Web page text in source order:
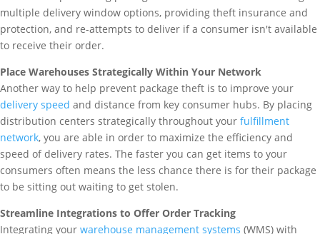
multiple delivery window options, providing theft insurance and
protection, and re-attempts to deliver if a consumer isn't available
to receive their order.
Place Warehouses Strategically Within Your Network
Another way to help prevent package theft is to improve your
delivery speed and distance from key consumer hubs. By placing
distribution centers strategically throughout your fulfillment
network, you are able in order to maximize the efficiency and
speed of delivery rates. The faster you can get items to your
consumers often means the less chance there is for their package
to be sitting out waiting to get stolen.
Streamline Integrations to Offer Order Tracking
Integrating your warehouse management systems (WMS) with